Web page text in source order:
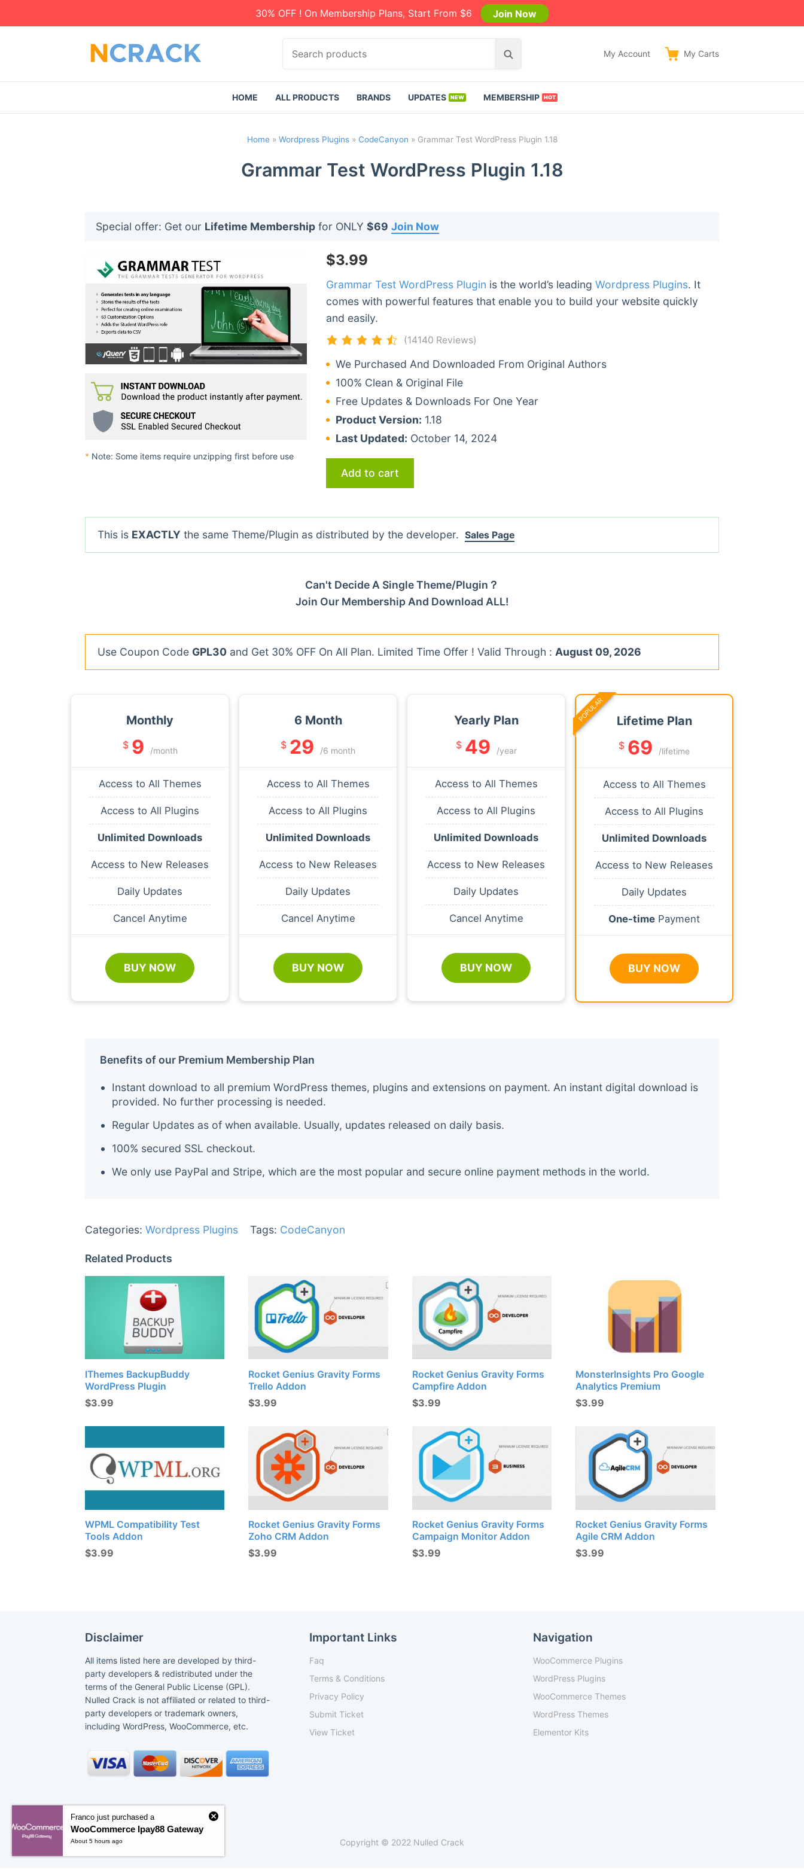
30% OFF ! On Membership Plans, Start From $6 Join Now
c
r
d
s
S
r
My Account My Carts
HOME ALL PRODUCTS BRANDS UPDATES MEMBERSHIP
Home» Wordpress Plugins» CodeCanyon » Grammar Test WordPress Plugin 1.18
Grammar Test WordPress Plugin 1.18
Special offer: Get our Lifetime Membership for ONLY $69 Join Now
* Note: Some items require unzipping first before use
$3.99
Grammar Test WordPress Plugin is the world’s leading Wordpress Plugins. It
comes with powerful features that enable you to build your website quickly
and easily.
(14140 Reviews)
We Purchased And Downloaded From Original Authors
100% Clean & Original File
Free Updates & Downloads For One Year
Product Version: 1.18
Last Updated: October 14, 2024
Add to cart
This is EXACTLY the same Theme/Plugin as distributed by the developer. Sales Page
Can't Decide A Single Theme/Plugin？
Join Our Membership And Download ALL!
Use Coupon Code GPL30 and Get 30% OFF On All Plan. Limited Time Offer ! Valid Through : August 09, 2026
Monthly
$ 9 /month
Access to All Themes
Access to All Plugins
Unlimited Downloads
Access to New Releases
Daily Updates
Cancel Anytime
BUY NOW
6 Month
$ 29 /6 month
Access to All Themes
Access to All Plugins
Unlimited Downloads
Access to New Releases
Daily Updates
Cancel Anytime
BUY NOW
Yearly Plan
$ 49 /year
Access to All Themes
Access to All Plugins
Unlimited Downloads
Access to New Releases
Daily Updates
Cancel Anytime
BUY NOW
Lifetime Plan
$ 69 /lifetime
Access to All Themes
Access to All Plugins
Unlimited Downloads
Access to New Releases
Daily Updates
One-time Payment
BUY NOW
POPULAR
Benefits of our Premium Membership Plan
Instant download to all premium WordPress themes, plugins and extensions on payment. An instant digital download is
provided. No further processing is needed.
Regular Updates as of when available. Usually, updates released on daily basis.
100% secured SSL checkout.
We only use PayPal and Stripe, which are the most popular and secure online payment methods in the world.
Categories: Wordpress Plugins Tags: CodeCanyon
Related Products
IThemes BackupBuddy
WordPress Plugin
$3.99
Rocket Genius Gravity Forms
Trello Addon
$3.99
Rocket Genius Gravity Forms
Campfire Addon
$3.99
MonsterInsights Pro Google
Analytics Premium
$3.99
WPML Compatibility Test
Tools Addon
$3.99
Rocket Genius Gravity Forms
Zoho CRM Addon
$3.99
Rocket Genius Gravity Forms
Campaign Monitor Addon
$3.99
Rocket Genius Gravity Forms
Agile CRM Addon
$3.99
Disclaimer
All items listed here are developed by third-
party developers & redistributed under the
terms of the General Public License (GPL).
Nulled Crack is not affiliated or related to third-
party developers or trademark owners,
including WordPress, WooCommerce, etc.
Important Links
Faq
Terms & Conditions
Privacy Policy
Submit Ticket
View Ticket
Navigation
WooCommerce Plugins
WordPress Plugins
WooCommerce Themes
WordPress Themes
Elementor Kits
Copyright © 2022 Nulled Crack
Franco just purchased a
WooCommerce Ipay88 Gateway
About 5 hours ago